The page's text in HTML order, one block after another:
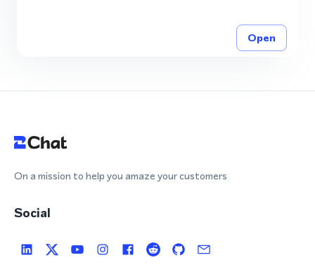
Open
On a mission to help you amaze your customers
Social